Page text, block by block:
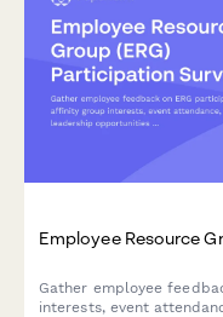
Employee Resource
Gather employee
interests, event